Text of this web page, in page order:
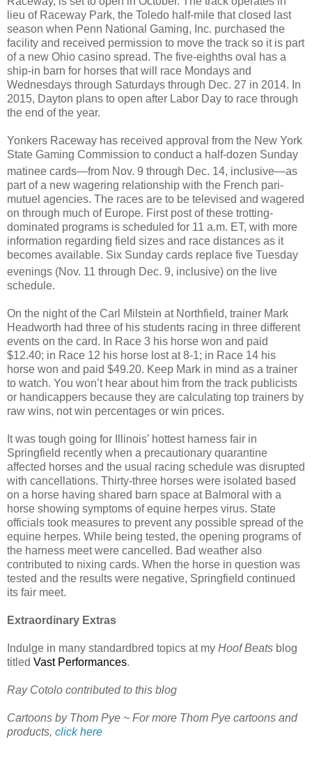
lieu of Raceway Park, the Toledo half-mile that closed last
season when Penn National Gaming, Inc. purchased the
facility and received permission to move the track so it is part
of a new Ohio casino spread. The five-eighths oval has a
ship-in barn for horses that will race Mondays and
Wednesdays through Saturdays through Dec. 27 in 2014. In
2015, Dayton plans to open after Labor Day to race through
the end of the year.
Yonkers Raceway has received approval from the New York
State Gaming Commission to conduct a half-dozen Sunday
matinee cards—from Nov. 9 through Dec. 14, inclusive—as
part of a new wagering relationship with the French pari-
mutuel agencies. The races are to be televised and wagered
on through much of Europe. First post of these trotting-
dominated programs is scheduled for 11 a.m. ET, with more
information regarding field sizes and race distances as it
becomes available. Six Sunday cards replace five Tuesday
evenings (Nov. 11 through Dec. 9, inclusive) on the live
schedule.
On the night of the Carl Milstein at Northfield, trainer Mark
Headworth had three of his students racing in three different
events on the card. In Race 3 his horse won and paid
$12.40; in Race 12 his horse lost at 8-1; in Race 14 his
horse won and paid $49.20. Keep Mark in mind as a trainer
to watch. You won’t hear about him from the track publicists
or handicappers because they are calculating top trainers by
raw wins, not win percentages or win prices.
It was tough going for Illinois’ hottest harness fair in
Springfield recently when a precautionary quarantine
affected horses and the usual racing schedule was disrupted
with cancellations. Thirty-three horses were isolated based
on a horse having shared barn space at Balmoral with a
horse showing symptoms of equine herpes virus. State
officials took measures to prevent any possible spread of the
equine herpes. While being tested, the opening programs of
the harness meet were cancelled. Bad weather also
contributed to nixing cards. When the horse in question was
tested and the results were negative, Springfield continued
its fair meet.
Extraordinary Extras
Indulge in many standardbred topics at my Hoof Beats blog
titled Vast Performances.
Ray Cotolo contributed to this blog
Cartoons by Thom Pye ~ For more Thom Pye cartoons and
products, click here